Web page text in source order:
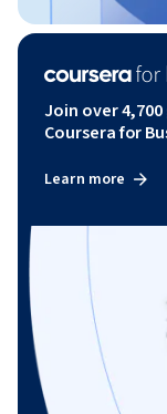
Join over
Coursera for
Learn more